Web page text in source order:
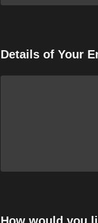
Details of Your